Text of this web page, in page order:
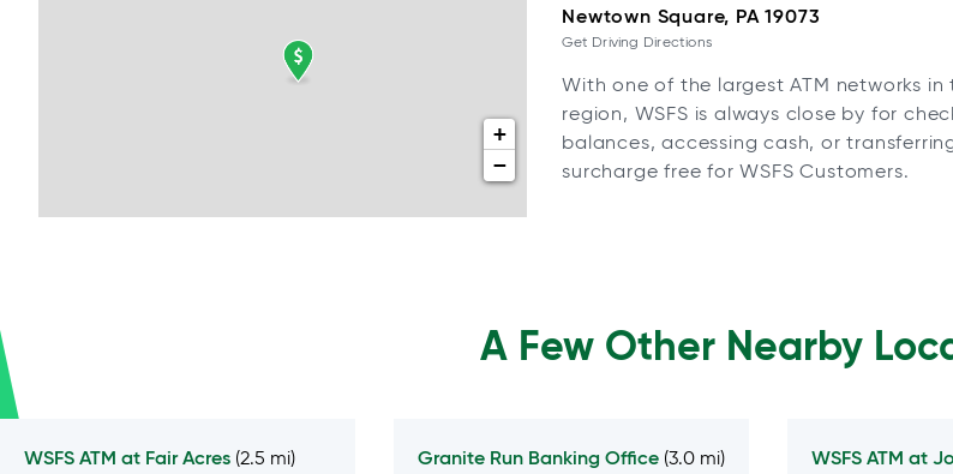
+
−
Newtown Square, PA 19073
Get Driving Directions
With one of the largest ATM networks in
region, WSFS is always close by for
balances, accessing cash, or
surcharge free for WSFS Customers.
A Few Other Nearby
WSFS ATM at Fair Acres (2.5 mi)
Granite Run Banking Office (3.0 mi)
WSFS ATM at